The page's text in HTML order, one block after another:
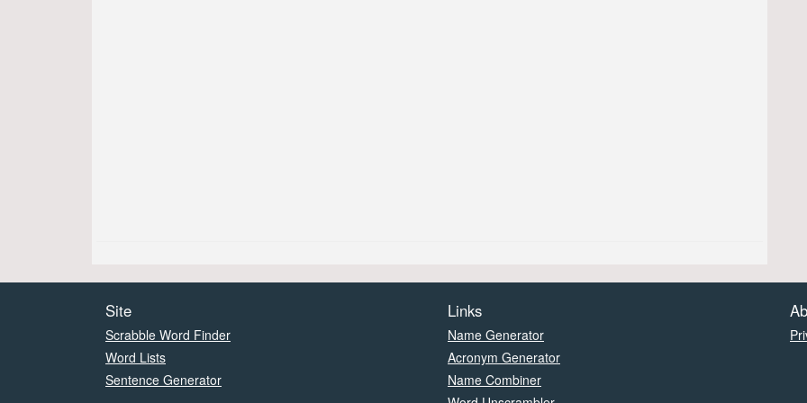
Site
Scrabble Word Finder
Word Lists
Sentence Generator
Links
Name Generator
Acronym Generator
Name Combiner